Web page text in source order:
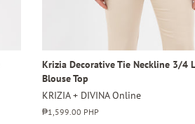
Krizia Decorative Tie Neckline 3/4
Blouse Top
KRIZIA + DIVINA Online
Regular
₱1,599.00 PHP